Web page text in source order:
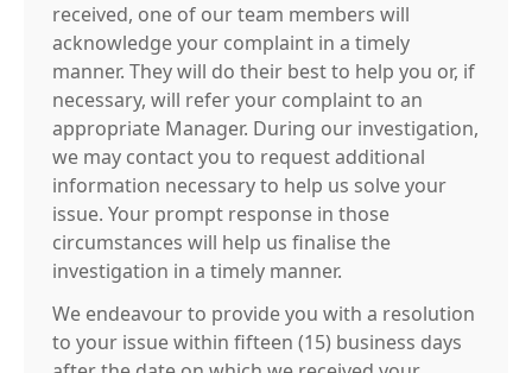
received, one of our team members will
acknowledge your complaint in a timely
manner. They will do their best to help you or, if
necessary, will refer your complaint to an
appropriate Manager. During our investigation,
we may contact you to request additional
information necessary to help us solve your
issue. Your prompt response in those
circumstances will help us finalise the
investigation in a timely manner.
We endeavour to provide you with a resolution
to your issue within fifteen (15) business days